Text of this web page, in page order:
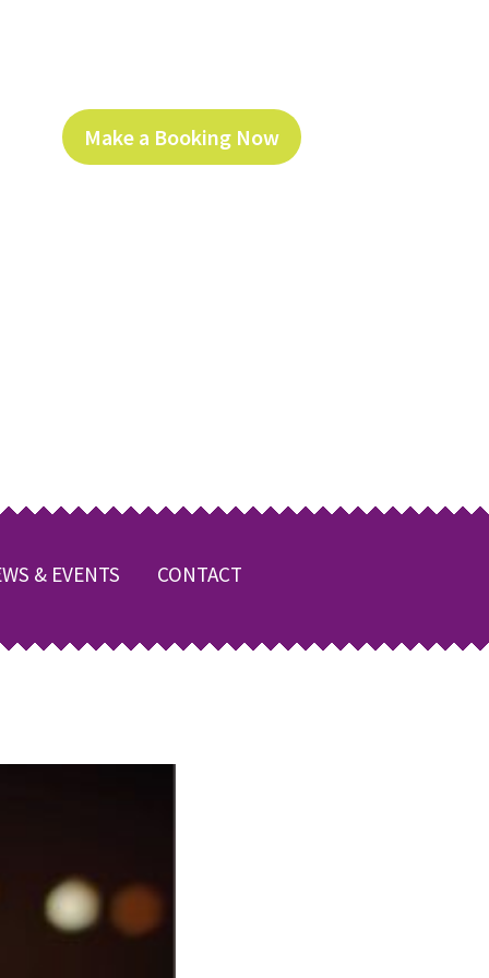
Make a Booking Now
& EVENTS CONTACT